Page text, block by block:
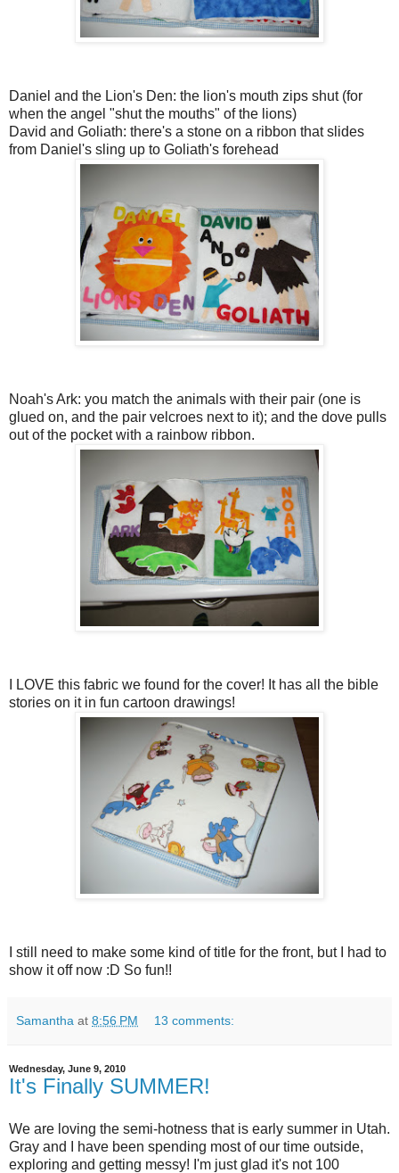
Daniel and the Lion's Den: the lion's mouth zips shut (for
when the angel "shut the mouths" of the lions)
David and Goliath: there's a stone on a ribbon that slides
from Daniel's sling up to Goliath's forehead
Noah's Ark: you match the animals with their pair (one is
glued on, and the pair velcroes next to it); and the dove pulls
out of the pocket with a rainbow ribbon.
I LOVE this fabric we found for the cover! It has all the bible
stories on it in fun cartoon drawings!
I still need to make some kind of title for the front, but I had to
show it off now :D So fun!!
Samantha at 8:56 PM 13 comments:
Wednesday, June 9, 2010
It's Finally SUMMER!
We are loving the semi-hotness that is early summer in Utah.
Gray and I have been spending most of our time outside,
exploring and getting messy! I'm just glad it's not 100